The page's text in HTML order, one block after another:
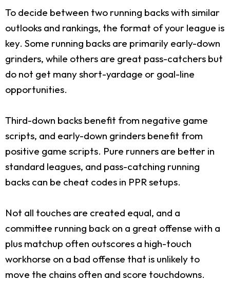
To decide between two running backs with similar
outlooks and rankings, the format of your league is
key. Some running backs are primarily early-down
grinders, while others are great pass-catchers but
do not get many short-yardage or goal-line
opportunities.
Third-down backs benefit from negative game
scripts, and early-down grinders benefit from
positive game scripts. Pure runners are better in
standard leagues, and pass-catching running
backs can be cheat codes in PPR setups.
Not all touches are created equal, and a
committee running back on a great offense with a
plus matchup often outscores a high-touch
workhorse on a bad offense that is unlikely to
move the chains often and score touchdowns.